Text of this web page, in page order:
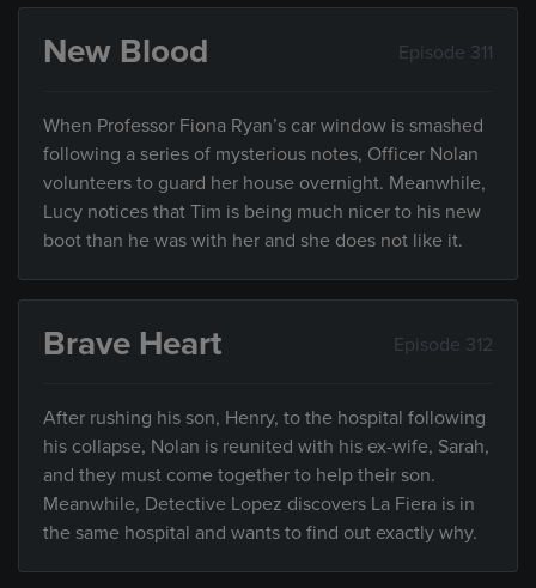
New Blood Episode 311
When Professor Fiona Ryan’s car window is smashed
following a series of mysterious notes, Officer Nolan
volunteers to guard her house overnight. Meanwhile,
Lucy notices that Tim is being much nicer to his new
boot than he was with her and she does not like it.
Brave Heart Episode 312
After rushing his son, Henry, to the hospital following
his collapse, Nolan is reunited with his ex-wife, Sarah,
and they must come together to help their son.
Meanwhile, Detective Lopez discovers La Fiera is in
the same hospital and wants to find out exactly why.